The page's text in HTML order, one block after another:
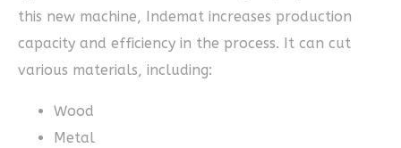
this new machine, Indemat increases production
capacity and efficiency in the process. It can cut
various materials, including:
Wood
Metal